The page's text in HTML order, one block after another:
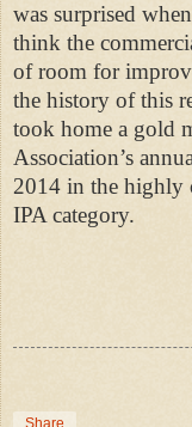
was surprised
think the
of room for
the history of this
took home a gold
Association’s
2014 in the highly
IPA category.